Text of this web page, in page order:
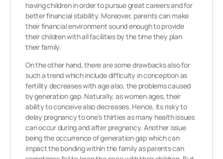
having children in order to pursue great careers and for
better financial stability. Moreover, parents can make
their financial environment sound enough to provide
their children with all facilities by the time they plan
their family.
On the other hand, there are some drawbacks also for
such a trend which include difficulty in conception as
fertility decreases with age also, the problems caused
by generation gap. Naturally, as women ages, their
ability to conceive also decreases. Hence, its risky to
delay pregnancy to one’s thirties as many health issues
can occur during and after pregnancy. Another issue
being the occurrence of generation gap which can
impact the bonding within the family as parents can